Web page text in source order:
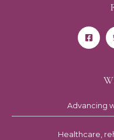
Advancing
Healthcare,